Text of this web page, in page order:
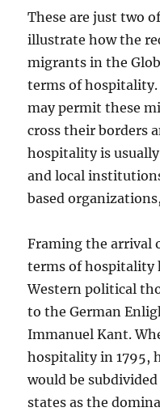
These are just two
illustrate how the
migrants in the
terms of
may permit these
cross their borders
hospitality is
and local
based
Framing the arrival
terms of hospitality
Western political
to the German
Immanuel Kant.
hospitality in 1795,
would be
states as the